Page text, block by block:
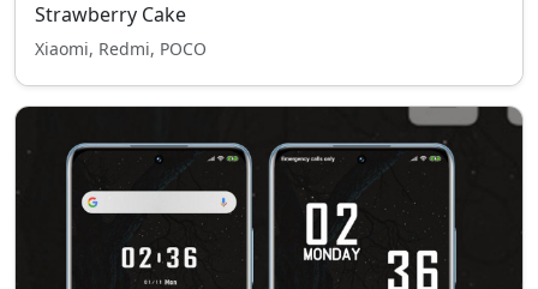
Strawberry Cake
Xiaomi, Redmi, POCO